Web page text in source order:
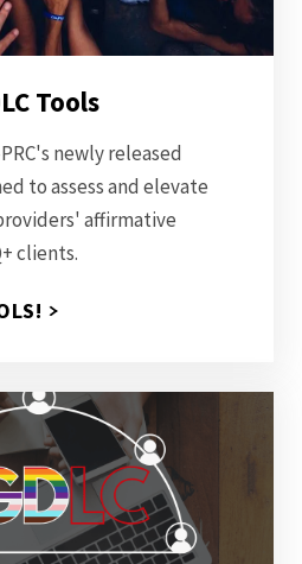
Tools
newly released
to assess and elevate
affirmative
clients.